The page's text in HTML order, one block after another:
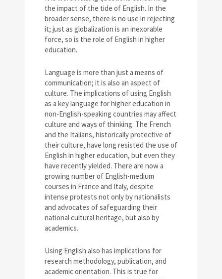
the impact of the tide of English. In the
broader sense, there is no use in rejecting
it; just as globalization is an inexorable
force, so is the role of English in higher
education.
Language is more than just a means of
communication; it is also an aspect of
culture. The implications of using English
as a key language for higher education in
non-English-speaking countries may affect
culture and ways of thinking. The French
and the Italians, historically protective of
their culture, have long resisted the use of
English in higher education, but even they
have recently yielded. There are now a
growing number of English-medium
courses in France and Italy, despite
intense protests not only by nationalists
and advocates of safeguarding their
national cultural heritage, but also by
academics.
Using English also has implications for
research methodology, publication, and
academic orientation. This is true for